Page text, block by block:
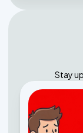
Stay